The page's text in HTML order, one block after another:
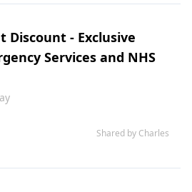
Discount - Exclusive
Services and NHS
Shared by Charles